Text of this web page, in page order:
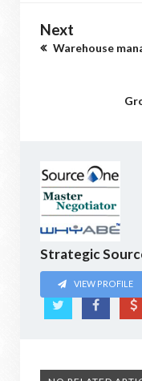
Next
Warehouse
Strategic
VIEW PROFILE